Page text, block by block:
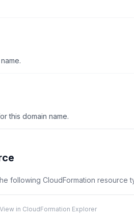
this domain name.
following CloudFormation resource
View in CloudFormation Explorer